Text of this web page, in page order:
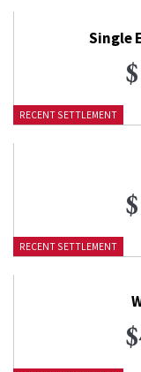
RECENT SETTLEMENT
Single
RECENT SETTLEMENT